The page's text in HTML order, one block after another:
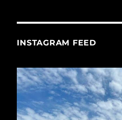
INSTAGRAM FEED